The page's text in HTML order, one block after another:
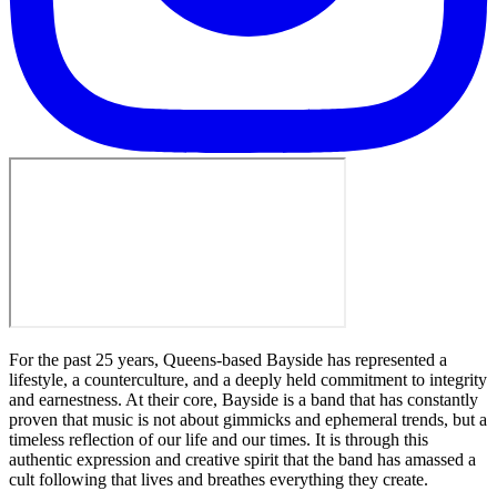
For the past 25 years, Queens-based Bayside has represented a
lifestyle, a counterculture, and a deeply held commitment to integrity
and earnestness. At their core, Bayside is a band that has constantly
proven that music is not about gimmicks and ephemeral trends, but a
timeless reflection of our life and our times. It is through this
authentic expression and creative spirit that the band has amassed a
cult following that lives and breathes everything they create.